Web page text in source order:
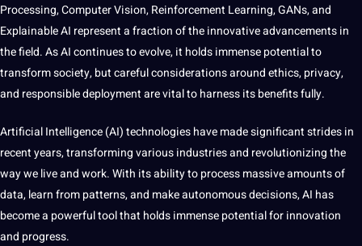
Processing, Computer Vision, Reinforcement Learning, GANs, and
Explainable AI represent a fraction of the innovative advancements in
the field. As AI continues to evolve, it holds immense potential to
transformsociety, but careful considerations around ethics, privacy,
and responsible deployment are vital to harness its benefits fully.
Artificial Intelligence (AI) technologies have made significant strides in
recent years, transforming various industries and revolutionizing the
way we live and work. With its ability to process massive amounts of
data, learn from patterns, and make autonomous decisions, AI has
become a powerfultoolthat holds immense potential for innovation
and progress.